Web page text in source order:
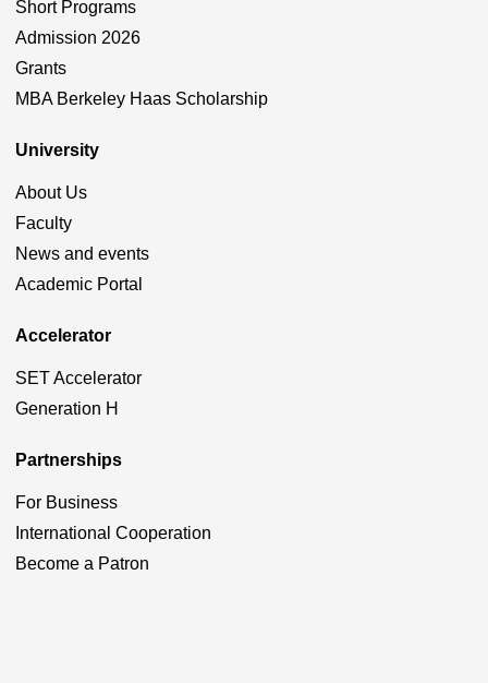
Short Programs
Admission 2026
Grants
MBA Berkeley Haas Scholarship
University
About Us
Faculty
News and events
Academic Portal
Accelerator
SET Accelerator
Generation H
Partnerships
For Business
International Cooperation
Become a Patron